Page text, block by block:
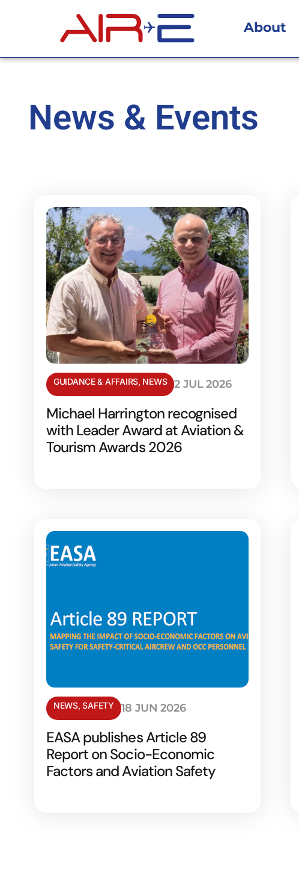
About
News & Events
GUIDANCE & AFFAIRS, NEWS 2 JUL 2026
Michael Harrington recognised
with Leader Award at Aviation &
Tourism Awards 2026
NEWS,SAFETY 18 JUN 2026
EASA publishes Article 89
Report on Socio-Economic
Factors and Aviation Safety